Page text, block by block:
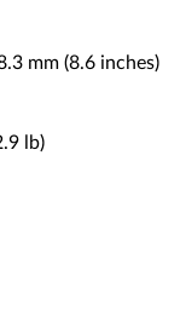
mm (8.6 inches)
lb)